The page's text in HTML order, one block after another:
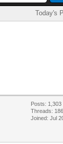
Today's
Posts: 1,303
Threads: 186
Joined: Jul